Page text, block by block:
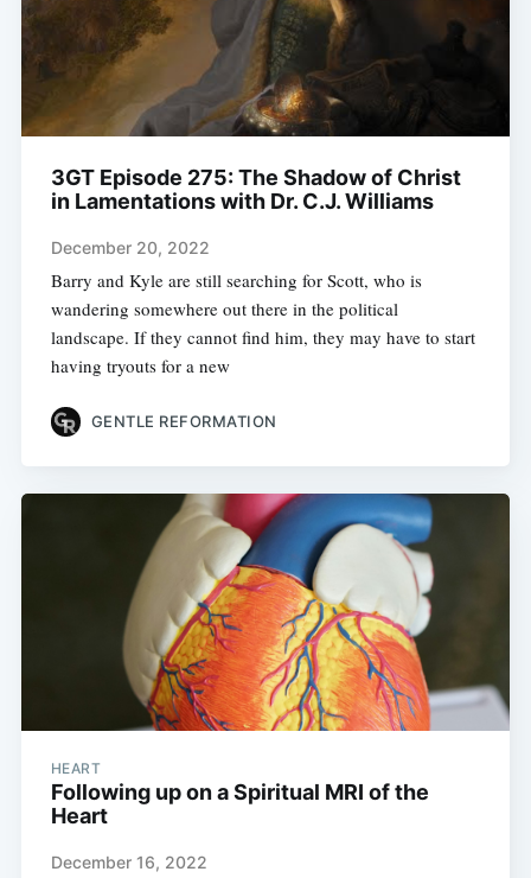
3GT Episode 275: The Shadow of Christ
in Lamentations with Dr. C.J. Williams
December 20, 2022
Barry and Kyle are still searching for Scott, who is
wandering somewhere out there in the political
landscape. If they cannot find him, they may have to start
having tryouts for a new
GENTLE REFORMATION
HEART
Following up on a Spiritual MRI of the
Heart
December 16, 2022